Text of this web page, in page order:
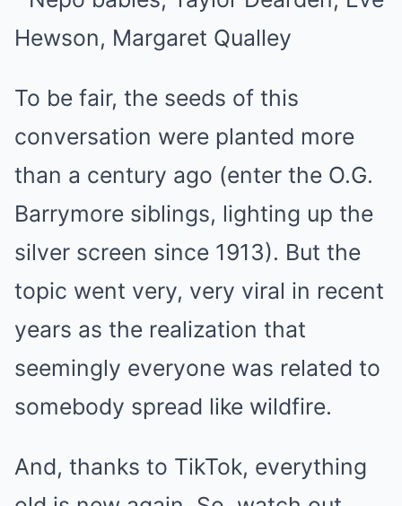
To be fair, the seeds of this
conversation were planted more
than a century ago (enter the O.G.
Barrymore siblings, lighting up the
silver screen since 1913). But the
topic went very, very viral in recent
years as the realization that
seemingly everyone was related to
somebody spread like wildfire.
And, thanks to TikTok, everything